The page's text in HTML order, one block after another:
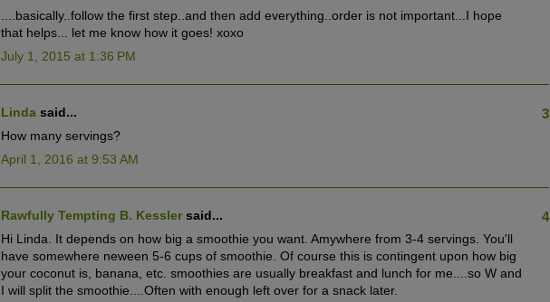
....basically..follow the first step..and then add everything..order is not important...I hope
that helps... let me know how it goes! xoxo
July 1, 2015 at 1:36 PM
Linda said... 3
How many servings?
April 1, 2016 at 9:53 AM
Rawfully Tempting B. Kesslersaid... 4
Hi Linda. It depends on how big a smoothie you want. Amywhere from 3-4 servings. You'll
have somewhere neween 5-6 cups of smoothie. Of course this is contingent upon how big
your coconut is, banana, etc. smoothies are usually breakfast and lunch for me....so W and
I will split the smoothie....Often with enough left over for a snack later.